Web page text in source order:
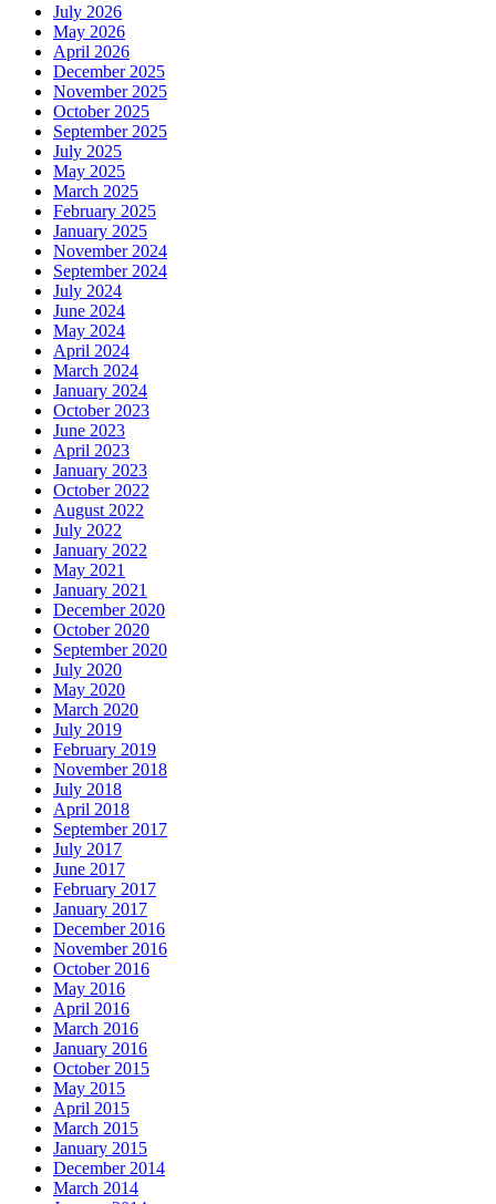
July 2026
May 2026
April 2026
December 2025
November 2025
October 2025
September 2025
July 2025
May 2025
March 2025
February 2025
January 2025
November 2024
September 2024
July 2024
June 2024
May 2024
April 2024
March 2024
January 2024
October 2023
June 2023
April 2023
January 2023
October 2022
August 2022
July 2022
January 2022
May 2021
January 2021
December 2020
October 2020
September 2020
July 2020
May 2020
March 2020
July 2019
February 2019
November 2018
July 2018
April 2018
September 2017
July 2017
June 2017
February 2017
January 2017
December 2016
November 2016
October 2016
May 2016
April 2016
March 2016
January 2016
October 2015
May 2015
April 2015
March 2015
January 2015
December 2014
March 2014